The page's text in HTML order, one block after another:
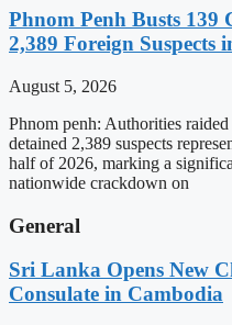
Phnom Penh Busts 139
2,389 Foreign Suspects
August 5, 2026
Phnom penh: Authorities
detained 2,389 suspects
half of 2026, marking a
nationwide crackdown on
General
Sri Lanka Opens New
Consulate in Cambodia